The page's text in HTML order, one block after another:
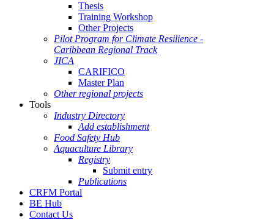
Thesis
Training Workshop
Other Projects
Pilot Program for Climate Resilience -
Caribbean Regional Track
JICA
CARIFICO
Master Plan
Other regional projects
Tools
Industry Directory
Add establishment
Food Safety Hub
Aquaculture Library
Registry
Submit entry
Publications
CRFM Portal
BE Hub
Contact Us